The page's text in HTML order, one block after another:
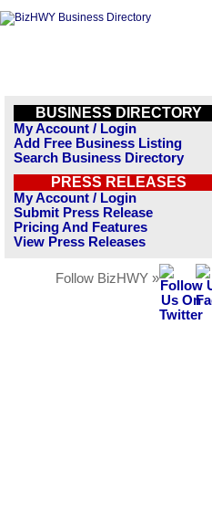
BUSINESS DIRECTORY
My Account / Login
Add Free Business Listing
Search Business Directory
PRESS RELEASES
My Account / Login
Submit Press Release
Pricing And Features
View Press Releases
Follow BizHWY »